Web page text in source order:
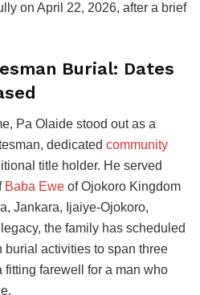
on April 22, 2026, after a brief
Burial: Dates
Pa Olaide stood out as a
dedicated community
title holder. He served
Baba Ewe of Ojokoro Kingdom
Jankara, Ijaiye-Ojokoro,
the family has scheduled
burial activities to span three
fitting farewell for a man who